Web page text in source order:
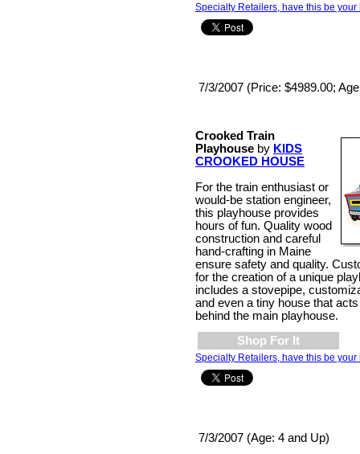
Specialty Retailers, have this be your
7/3/2007 (Price: $4989.00;
Crooked Train
Playhouse by KIDS
CROOKED HOUSE
For the train enthusiast or
would-be station engineer,
this playhouse provides
hours of fun. Quality wood
construction and careful
hand-crafting in Maine
ensure safety and quality.
for the creation of a unique
includes a stovepipe,
and even a tiny house that
behind the main playhouse.
Shop For It
Specialty Retailers, have this be your
7/3/2007 (Age: 4 and Up)